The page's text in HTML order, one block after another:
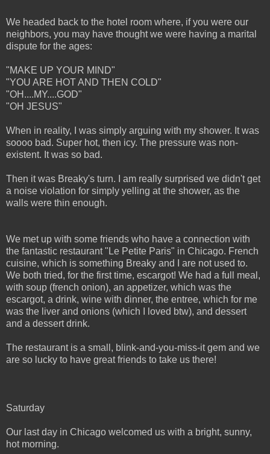
We headed back to the hotel room where, if you were our
neighbors, you may have thought we were having a marital
dispute for the ages:
"MAKE UP YOUR MIND"
"YOU ARE HOT AND THEN COLD"
"OH....MY....GOD"
"OH JESUS"
When in reality, I was simply arguing with my shower. It was
soooo bad. Super hot, then icy. The pressure was non-
existent. It was so bad.
Then it was Breaky's turn. I am really surprised we didn't get
a noise violation for simply yelling at the shower, as the
walls were thin enough.
We met up with some friends who have a connection with
the fantastic restaurant "Le Petite Paris" in Chicago. French
cuisine, which is something Breaky and I are not used to.
We both tried, for the first time, escargot! We had a full meal,
with soup (french onion), an appetizer, which was the
escargot, a drink, wine with dinner, the entree, which for me
was the liver and onions (which I loved btw), and dessert
and a dessert drink.
The restaurant is a small, blink-and-you-miss-it gem and we
are so lucky to have great friends to take us there!
Saturday
Our last day in Chicago welcomed us with a bright, sunny,
hot morning.